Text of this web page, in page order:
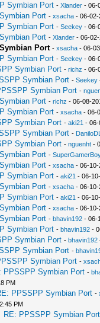
Symbian Port -Xlander - 06-
Port -xsacha - 06-02-
Symbian Port -Seekey - 06-
Port -Xlander - 06-
Port -xsacha - 06-
Symbian Port -Seekey - 06-
Symbian Port -richz - 06-
Symbian Port -Seekey
Symbian Port -
Port -richz - 06-08-
Symbian Port -xsacha - 06-
Symbian Port -aki21 - 06-
Symbian Port -
Symbian Port -nguenht -
Port -
Port -xsacha - 06-10-
Symbian Port -aki21 - 06-
Port -xsacha - 06-10-
Symbian Port -aki21 - 06-
Port -xsacha - 06-10-
Port -bhavin192 - 06-
Symbian Port -bhavin192 -
Symbian Port -bhavin192
Symbian Port -
Symbian Port -
PPSSPP Symbian Port -
PM
PPSSPP Symbian Port -
PM
RE: PPSSPP Symbian Port